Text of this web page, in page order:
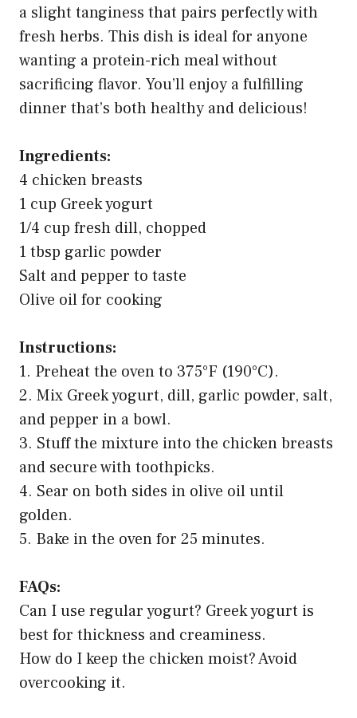
a slight tanginess that pairs perfectly with
fresh herbs. This dish is ideal for anyone
wanting a protein-rich meal without
sacrificing flavor. You’ll enjoy a fulfilling
dinner that’s both healthy and delicious!
Ingredients:
4 chicken breasts
1 cup Greek yogurt
1/4 cup fresh dill, chopped
1 tbsp garlic powder
Salt and pepper to taste
Olive oil for cooking
Instructions:
1. Preheat the oven to 375°F (190°C).
2. Mix Greek yogurt, dill, garlic powder, salt,
and pepper in a bowl.
3. Stuff the mixture into the chicken breasts
and secure with toothpicks.
4. Sear on both sides in olive oil until
golden.
5. Bake in the oven for 25 minutes.
FAQs:
Can I use regular yogurt? Greek yogurt is
best for thickness and creaminess.
How do I keep the chicken moist? Avoid
overcooking it.